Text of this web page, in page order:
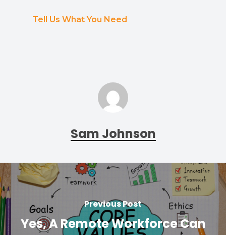
Tell Us What You Need
Sam Johnson
Previous Post
Yes, A Remote Workforce Can